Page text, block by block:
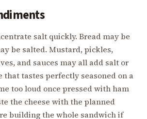
salt quickly. Bread may be
be salted. Mustard, pickles,
and sauces may all add salt or
that tastes perfectly seasoned on a
too loud once pressed with ham
the cheese with the planned
building the whole sandwich if